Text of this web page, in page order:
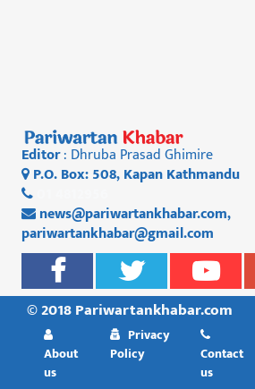
Editor: Dhruba Prasad Ghimire
P.O. Box: 508, Kapan Kathmandu
news@pariwartankhabar.com,
pariwartankhabar@gmail.com
© 2018 Pariwartankhabar.com
About
us
Privacy
Policy
Contact
us